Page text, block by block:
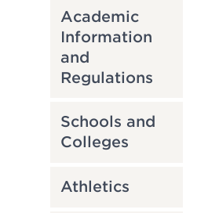
Academic
Information
and
Regulations
Schools and
Colleges
Athletics